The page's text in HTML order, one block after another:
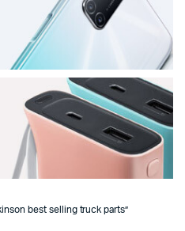
best selling truck parts”